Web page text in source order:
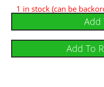
1 in stock (can be
Add
Add To